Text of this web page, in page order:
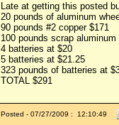
Late at getting this posted
20 pounds of aluminum
90 pounds #2 copper $171
100 pounds scrap aluminum
4 batteries at $20
5 batteries at $21.25
323 pounds of batteries at
TOTAL $291
Posted - 07/27/2009 : 12:10:49